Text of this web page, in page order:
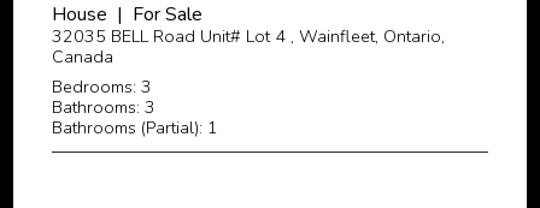
House | For Sale
32035 BELL Road Unit# Lot 4 , Wainfleet, Ontario,
Canada
Bedrooms: 3
Bathrooms: 3
Bathrooms (Partial): 1